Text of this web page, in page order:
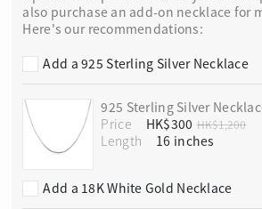
also purchase an add-on necklace for
Here's our recommendations:
Add a 925 Sterling Silver Necklace
925 Sterling Silver
Price
HK$300 HK$1,200
Length
Add a 18K White Gold Necklace